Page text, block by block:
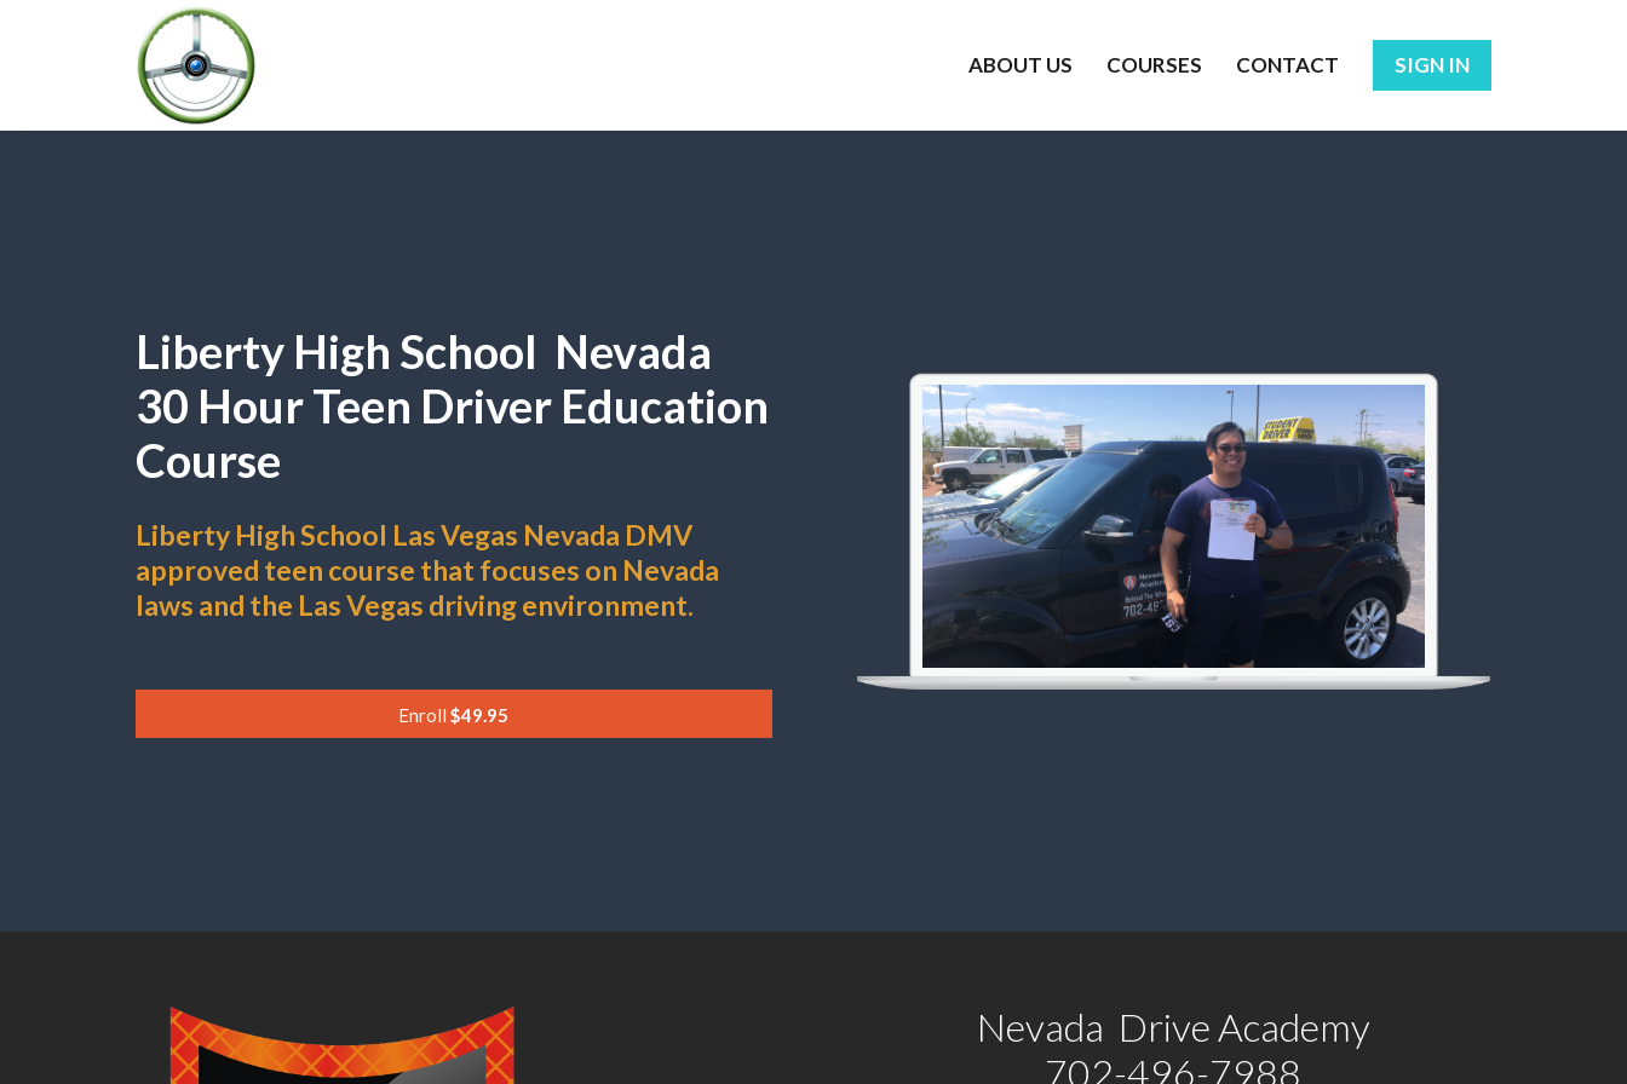
ABOUT US COURSES CONTACT SIGN IN
Liberty High School Nevada
30 Hour Teen Driver Education
Course
Liberty High School Las Vegas Nevada DMV
approved teen course that focuses on Nevada
laws and the Las Vegas driving environment.
Enroll $49.95
Nevada Drive Academy
702-496-7988